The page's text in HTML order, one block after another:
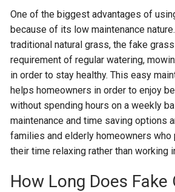
One of the biggest advantages of
because of its low maintenance
traditional natural grass, the fake
requirement of regular watering,
in order to stay healthy. This easy
helps homeowners in order to enjoy
without spending hours on a weekly
maintenance and time saving options
families and elderly homeowners
their time relaxing rather than working
How Long Does Fake